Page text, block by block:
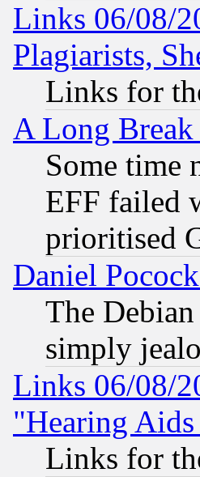
Links 06/08/
Plagiarists,
Links for
A Long
Some time
EFF failed
prioritised
Daniel
The
simply
Links 06/08/
"Hearing
Links for